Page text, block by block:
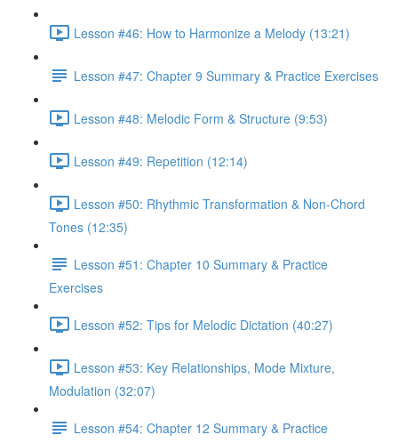
Lesson #46: How to Harmonize a Melody (13:21)
Lesson #47: Chapter 9 Summary & Practice Exercises
Lesson #48: Melodic Form & Structure (9:53)
Lesson #49: Repetition (12:14)
Lesson #50: Rhythmic Transformation & Non-Chord
Tones (12:35)
Lesson #51: Chapter 10 Summary & Practice
Exercises
Lesson #52: Tips for Melodic Dictation (40:27)
Lesson #53: Key Relationships, Mode Mixture,
Modulation (32:07)
Lesson #54: Chapter 12 Summary & Practice